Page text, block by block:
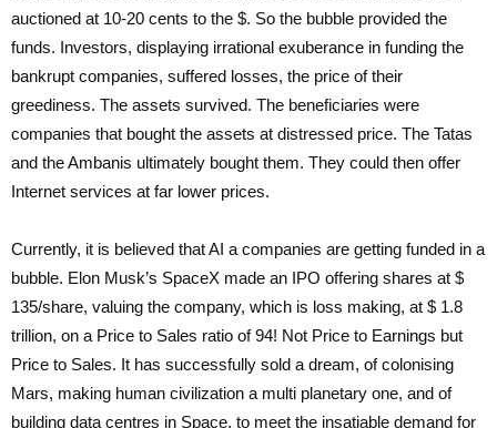
auctioned at 10-20 cents to the $. So the bubble provided the
funds. Investors, displaying irrational exuberance in funding the
bankrupt companies, suffered losses, the price of their
greediness. The assets survived. The beneficiaries were
companies that bought the assets at distressed price. The Tatas
and the Ambanis ultimately bought them. They could then offer
Internet services at far lower prices.
Currently, it is believed that AI a companies are getting funded in a
bubble. Elon Musk’s SpaceX made an IPO offering shares at $
135/share, valuing the company, which is loss making, at $ 1.8
trillion, on a Price to Sales ratio of 94! Not Price to Earnings but
Price to Sales. It has successfully sold a dream, of colonising
Mars, making human civilization a multi planetary one, and of
building data centres in Space, to meet the insatiable demand for